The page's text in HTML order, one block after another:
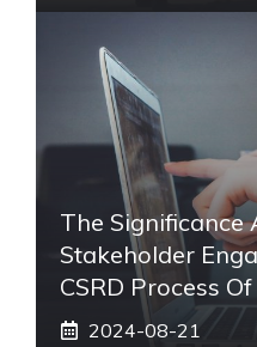
The Significance
Stakeholder
CSRD Process
2024-08-21